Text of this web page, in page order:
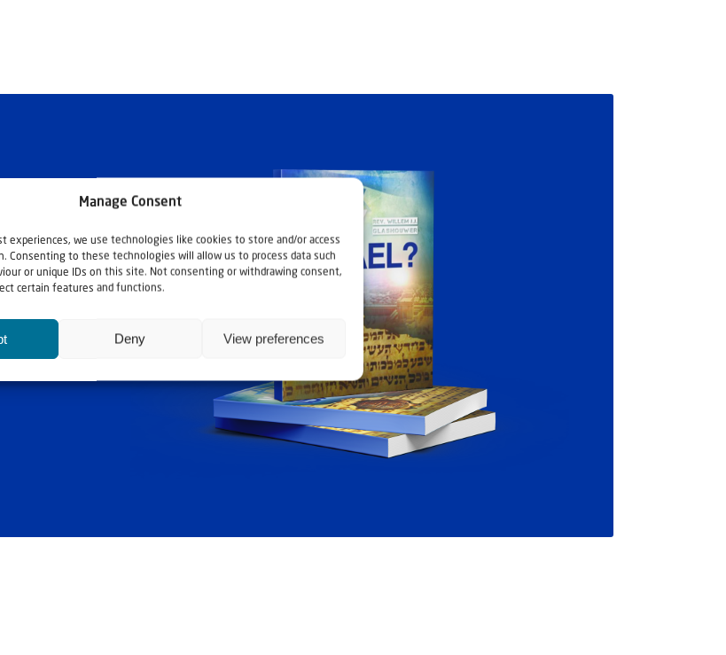
Manage Consent
experiences, we use technologies like cookies to store and/or access
Consenting to these technologies will allow us to process data such
or unique IDs on this site. Not consenting or withdrawing consent,
certain features and functions.
Deny View preferences